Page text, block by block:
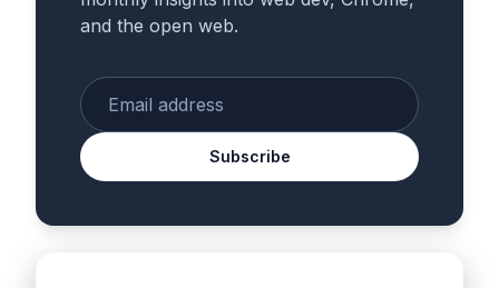
and the open web.
Subscribe